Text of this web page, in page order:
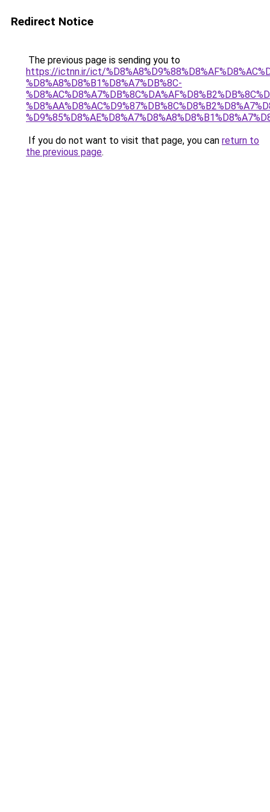
Redirect Notice
The previous page is sending you to
https://ictnn.ir/ict/
%D8%A8%D8%B1%D8%A7%DB%8C-
If you do not want to visit that page, you can return to
the previous page.